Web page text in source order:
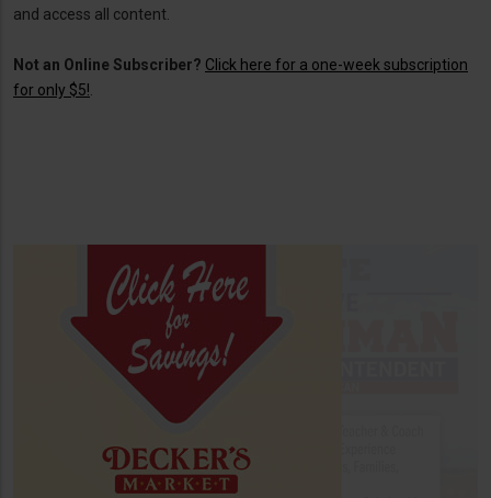
and access all content.
Not an Online Subscriber? Click here for a one-week subscription
for only $5!.